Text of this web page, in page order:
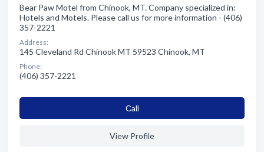
Bear Paw Motel from Chinook, MT. Company specialized in:
Hotels and Motels. Please call us for more information - (406)
357-2221
Address:
145 Cleveland Rd Chinook MT 59523 Chinook, MT
Phone:
(406) 357-2221
Сall
View Profile